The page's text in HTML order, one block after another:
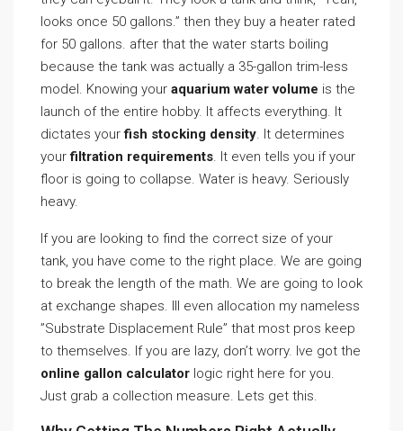
looks once 50 gallons.” then they buy a heater rated
for 50 gallons. after that the water starts boiling
because the tank was actually a 35-gallon trim-less
model. Knowing your aquarium water volume is the
launch of the entire hobby. It affects everything. It
dictates yourfish stocking density. It determines
yourfiltration requirements. It even tells you if your
floor is going to collapse. Water is heavy. Seriously
heavy.
If you are looking to find the correct size of your
tank, you have come to the right place. We are going
to break the length of the math. We are going to look
at exchange shapes. Ill even allocation my nameless
”Substrate Displacement Rule” that most pros keep
to themselves. If you are lazy, don’t worry. Ive got the
online gallon calculator logic right here for you.
Just grab a collection measure. Lets get this.